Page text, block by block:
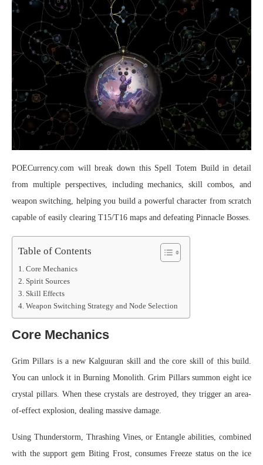
POECurrency.com will break down this Spell Totem Build in detail
from multiple perspectives, including mechanics, skill combos, and
weapon switching, helping you build a powerful character from scratch
capable of easily clearing T15/T16 maps and defeating Pinnacle Bosses.
Table of Contents
Core Mechanics
Spirit Sources
Skill Effects
Weapon Switching Strategy and Node Selection
Core Mechanics
Grim Pillars is a new Kalguuran skill and the core skill of this build.
You can unlock it in Burning Monolith. Grim Pillars summon eight ice
crystal pillars. When these crystals are destroyed, they trigger an area-
of-effect explosion, dealing massive damage.
Using Thunderstorm, Thrashing Vines, or Entangle abilities, combined
with the support gem Biting Frost, consumes Freeze status on the ice